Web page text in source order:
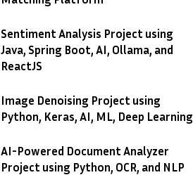
Sentiment Analysis Project using
Java, Spring Boot, AI, Ollama, and
ReactJS
Image Denoising Project using
Python, Keras, AI, ML, Deep Learning
AI-Powered Document Analyzer
Project using Python, OCR, and NLP